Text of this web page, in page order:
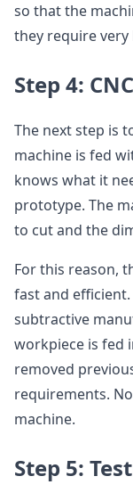
so that the
they require
Step 4:
The next step is
machine is fed
knows what it
prototype. The
to cut and the
For this reason,
fast and
subtractive
workpiece is fed
removed
requirements.
machine.
Step 5: